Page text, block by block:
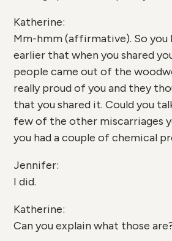
Katherine:
Mm-hmm (affirmative). So you
earlier that when you shared
people came out of the
really proud of you and they
that you shared it. Could you
few of the other miscarriages
you had a couple of chemical
Jennifer:
I did.
Katherine:
Can you explain what those